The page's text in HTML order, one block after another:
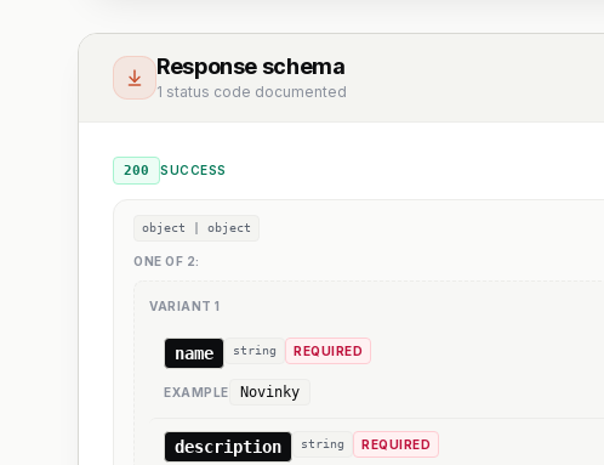
Response schema
1 status code documented
200 SUCCESS
object | object
ONE OF 2:
VARIANT 1
name string REQUIRED
EXAMPLE Novinky
description string REQUIRED